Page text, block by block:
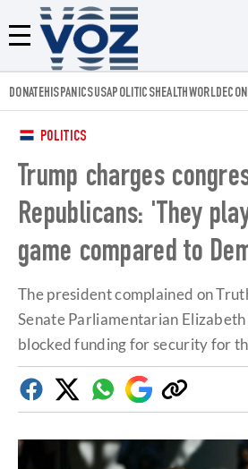
Menú
Voz.us
DONATEHISPANICSUSAPOLITICSHEALTHWORLD
POLITICS
Trump charges
Republicans: 'They
game compared to
The president complained on
Senate Parliamentarian
blocked funding for security for
FacebookTwitterWhatsapp
Google
Discover
Copy
link